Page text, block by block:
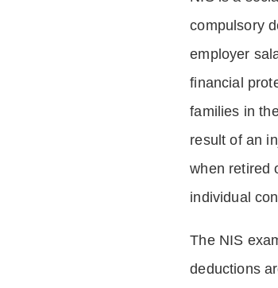
compulsory
employer
financial
families in
result of an
when retired
individual
The NIS
deductions